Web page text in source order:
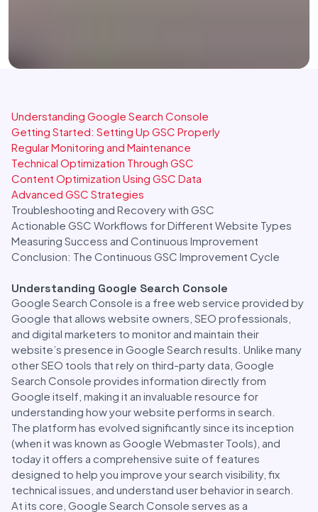
Understanding Google Search Console
Getting Started: Setting Up GSC Properly
Regular Monitoring and Maintenance
Technical Optimization Through GSC
Content Optimization Using GSC Data
Advanced GSC Strategies
Troubleshooting and Recovery with GSC
Actionable GSC Workflows for Different Website Types
Measuring Success and Continuous Improvement
Conclusion: The Continuous GSC Improvement Cycle
Understanding Google Search Console
Google Search Console is a free web service provided by
Google that allows website owners, SEO professionals,
and digital marketers to monitor and maintain their
website’s presence in Google Search results. Unlike many
other SEO tools that rely on third-party data, Google
Search Console provides information directly from
Google itself, making it an invaluable resource for
understanding how your website performs in search.
The platform has evolved significantly since its inception
(when it was known as Google Webmaster Tools), and
today it offers a comprehensive suite of features
designed to help you improve your search visibility, fix
technical issues, and understand user behavior in search.
At its core, Google Search Console serves as a